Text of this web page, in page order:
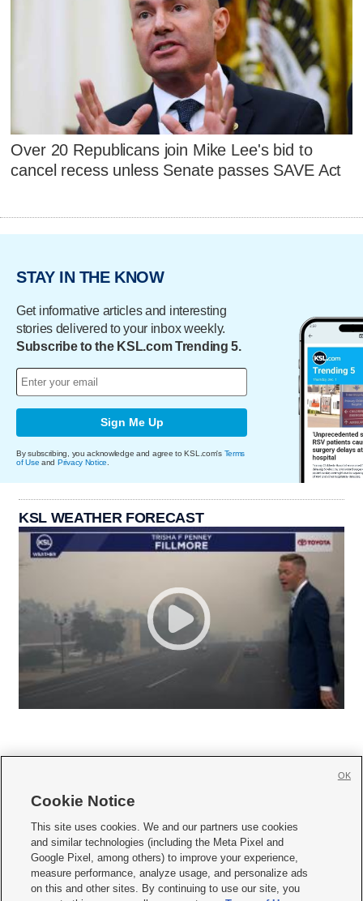
Over 20 Republicans join Mike Lee's bid to
cancel recess unless Senate passes SAVE Act
STAY IN THE KNOW
Get informative articles and interesting
stories delivered to your inbox weekly.
Subscribe to the KSL.com Trending 5.
Sign Me Up
By subscribing, you acknowledge and agree to KSL.com's Terms
of Use and Privacy Notice
KSL WEATHER FORECAST
     
Mobile Apps| Newsletter|Advertise|Contact Us|Careers with KSL.com
Privacy Statement Video Consent Viewing Policy
Do Not Sell or Share My Data|EEO Public File Report| KSL-TV FCC Public File
Cookie Notice
This site uses cookies. We and our partners use cookies
and similar technologies (including the Meta Pixel and
Google Pixel, among others) to improve your experience,
measure performance, analyze usage, and personalize ads
on this and other sites. By continuing to use our site, you
OK